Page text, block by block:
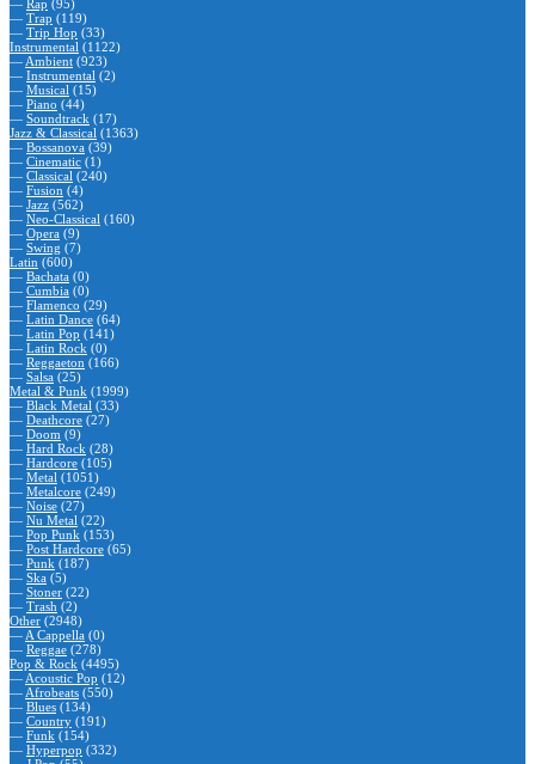
— Rap (95)
— Trap (119)
— Trip Hop (33)
Instrumental (1122)
— Ambient (923)
— Instrumental (2)
— Musical (15)
— Piano (44)
— Soundtrack (17)
Jazz & Classical (1363)
— Bossanova (39)
— Cinematic (1)
— Classical (240)
— Fusion (4)
— Jazz (562)
— Neo-Classical (160)
— Opera (9)
— Swing (7)
Latin (600)
— Bachata (0)
— Cumbia (0)
— Flamenco (29)
— Latin Dance (64)
— Latin Pop (141)
— Latin Rock (0)
— Reggaeton (166)
— Salsa (25)
Metal & Punk (1999)
— Black Metal (33)
— Deathcore (27)
— Doom (9)
— Hard Rock (28)
— Hardcore (105)
— Metal (1051)
— Metalcore (249)
— Noise (27)
— Nu Metal (22)
— Pop Punk (153)
— Post Hardcore (65)
— Punk (187)
— Ska (5)
— Stoner (22)
— Trash (2)
Other (2948)
— A Cappella (0)
— Reggae (278)
Pop & Rock (4495)
— Acoustic Pop (12)
— Afrobeats (550)
— Blues (134)
— Country (191)
— Funk (154)
— Hyperpop (332)